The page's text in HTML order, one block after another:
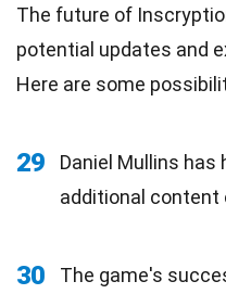
The future of
potential updates and
Here are some
29
Daniel Mullins
additional content
30
The game's